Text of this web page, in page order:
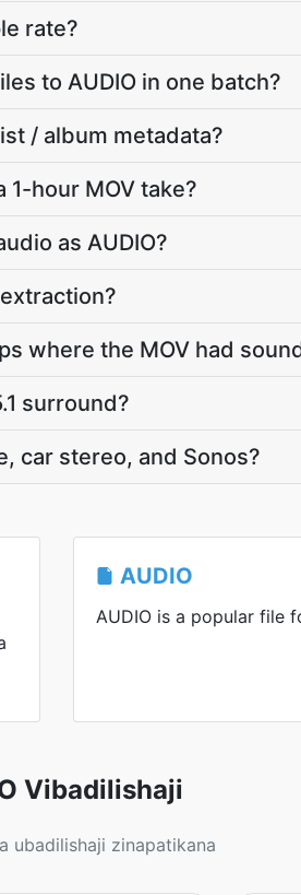
rate?
to AUDIO in one batch?
/ album metadata?
1-hour MOV take?
as AUDIO?
where the MOV had
surround?
car stereo, and Sonos?
AUDIO
AUDIO is a popular file
Vibadilishaji
ubadilishaji zinapatikana